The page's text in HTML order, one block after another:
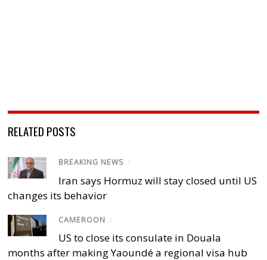
RELATED POSTS
BREAKING NEWS /
Iran says Hormuz will stay closed until US
changes its behavior
CAMEROON /
US to close its consulate in Douala
months after making Yaoundé a regional visa hub